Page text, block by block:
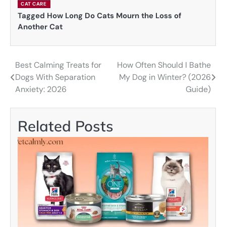
CAT CARE
Tagged How Long Do Cats Mourn the Loss of
Another Cat
Post
navigation
Best Calming Treats for
Dogs With Separation
Anxiety: 2026
How Often Should I Bathe
My Dog in Winter? (2026
Guide)
Related Posts